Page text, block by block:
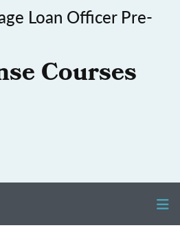
Loan Officer Pre-
Courses